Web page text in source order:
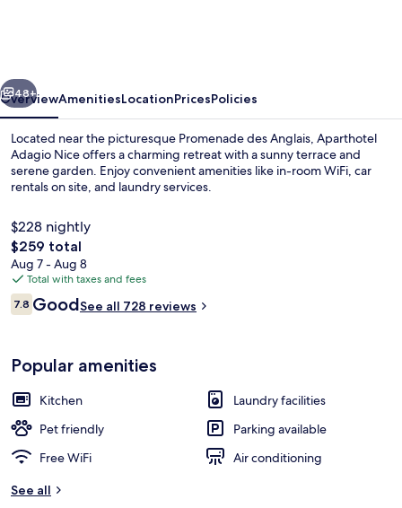
Anglais
Next
48+
OverviewAmenitiesLocationPricesPolicies
Located near the picturesque Promenade des Anglais, Aparthotel
Adagio Nice offers a charming retreat with a sunny terrace and
serene garden. Enjoy convenient amenities like in-room WiFi, car
rentals on site, and laundry services.
$228 nightly
The
total
price
is
$259
$259 total
Aug 7 - Aug 8
Total with taxes and fees
Reviews
7.87.8 out of 10
GoodSee all 728 reviews
Popular amenities
Kitchen
Laundry facilities
Pet friendly
Parking available
Free WiFi
Air conditioning
See all